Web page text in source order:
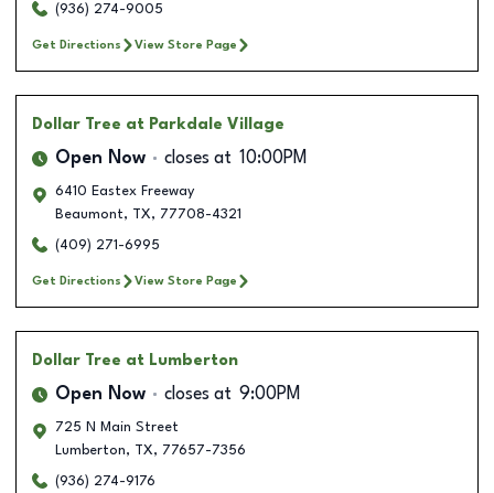
(936) 274-9005
Get Directions View Store Page
Dollar Tree at Parkdale Village
Open Now closes at 10:00PM
6410 Eastex Freeway
Beaumont, TX, 77708-4321
(409) 271-6995
Get Directions View Store Page
Dollar Tree at Lumberton
Open Now closes at 9:00PM
725 N Main Street
Lumberton, TX, 77657-7356
(936) 274-9176